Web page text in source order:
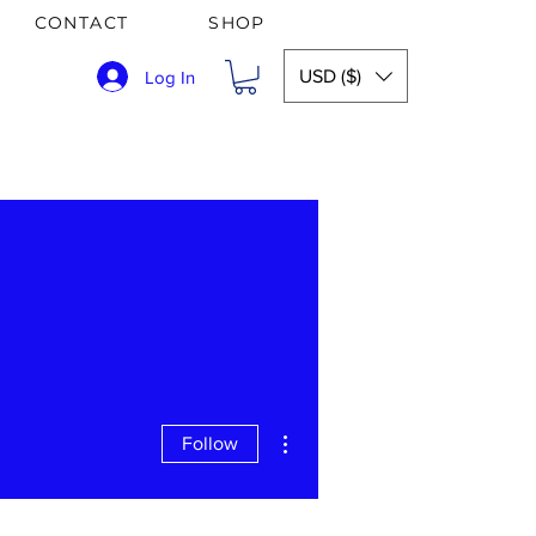
Log In USD ($)
CONTACT SHOP
Follow